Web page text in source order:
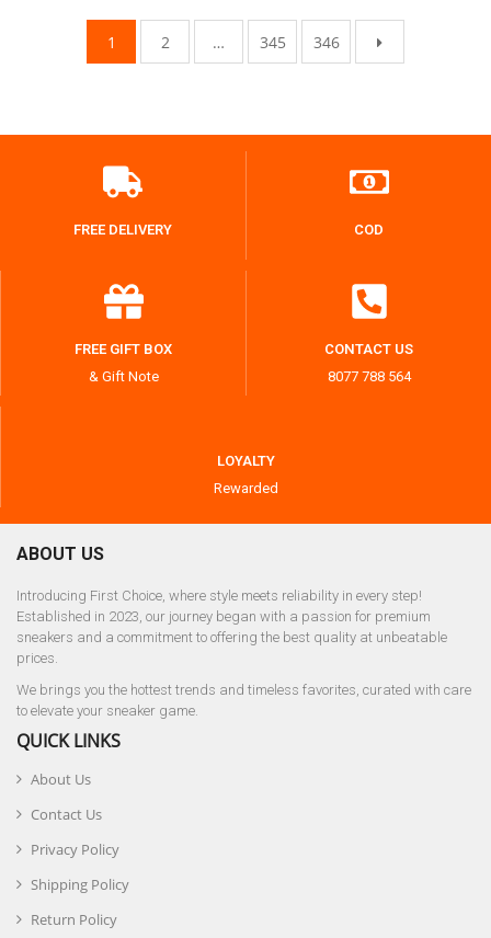
1 2 … 345 346
FREE DELIVERY COD
FREE GIFT BOX
& Gift Note
CONTACT US
8077 788 564
LOYALTY
Rewarded
ABOUT US
Introducing First Choice, where style meets reliability in every step!
Established in 2023, our journey began with a passion for premium
sneakers and a commitment to offering the best quality at unbeatable
prices.
We brings you the hottest trends and timeless favorites, curated with care
to elevate your sneaker game.
QUICK LINKS
About Us
Contact Us
Privacy Policy
Shipping Policy
Return Policy